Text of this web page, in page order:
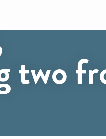
two